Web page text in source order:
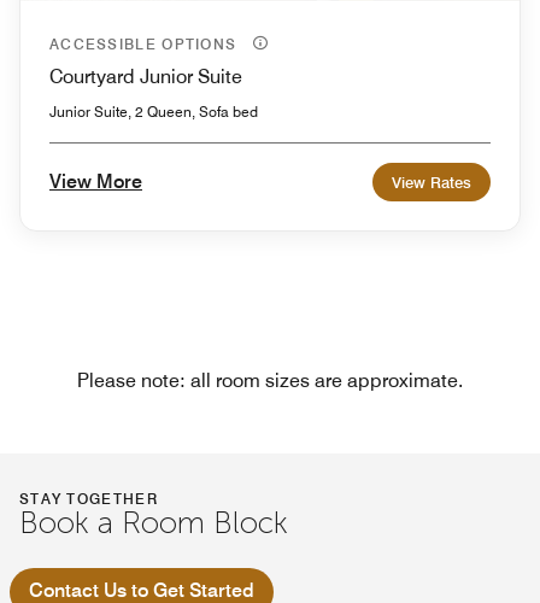
ACCESSIBLE OPTIONS
Courtyard Junior Suite
Junior Suite, 2 Queen, Sofa bed
View More View Rates
Please note: all room sizes are approximate.
STAY TOGETHER
Book a Room Block
Contact Us to Get Started